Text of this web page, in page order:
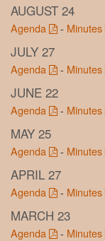
AUGUST 24
Agenda - Minutes
JULY 27
Agenda - Minutes
JUNE 22
Agenda - Minutes
MAY 25
Agenda - Minutes
APRIL 27
Agenda - Minutes
MARCH 23
Agenda - Minutes